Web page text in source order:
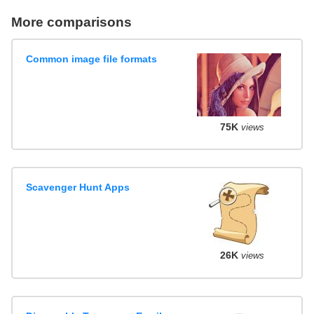
More comparisons
Common image file formats
75K views
Scavenger Hunt Apps
26K views